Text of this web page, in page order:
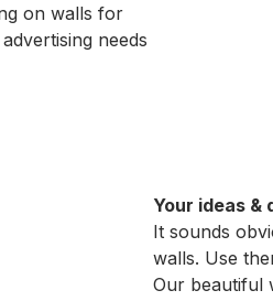
on walls for
needs
Your ideas
It sounds
walls. Use
Our beautiful